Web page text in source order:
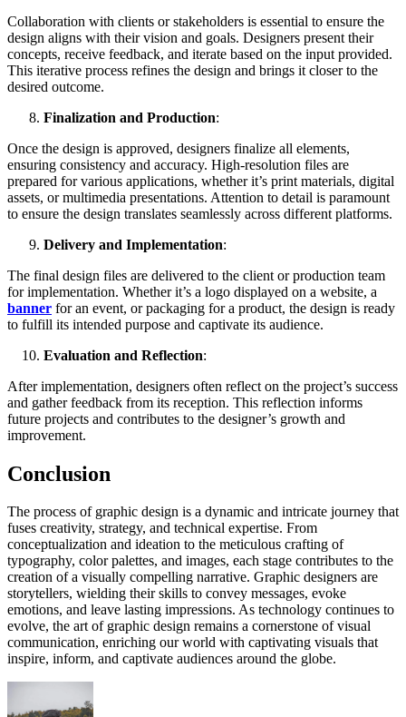
Collaboration with clients or stakeholders is essential to ensure the
design aligns with their vision and goals. Designers present their
concepts, receive feedback, and iterate based on the input provided.
This iterative process refines the design and brings it closer to the
desired outcome.
Finalization and Production:
Once the design is approved, designers finalize all elements,
ensuring consistency and accuracy. High-resolution files are
prepared for various applications, whether it’s print materials, digital
assets, or multimedia presentations. Attention to detail is paramount
to ensure the design translates seamlessly across different platforms.
Delivery and Implementation:
The final design files are delivered to the client or production team
for implementation. Whether it’s a logo displayed on a website, a
banner for an event, or packaging for a product, the design is ready
to fulfill its intended purpose and captivate its audience.
Evaluation and Reflection:
After implementation, designers often reflect on the project’s success
and gather feedback from its reception. This reflection informs
future projects and contributes to the designer’s growth and
improvement.
Conclusion
The process of graphic design is a dynamic and intricate journey that
fuses creativity, strategy, and technical expertise. From
conceptualization and ideation to the meticulous crafting of
typography, color palettes, and images, each stage contributes to the
creation of a visually compelling narrative. Graphic designers are
storytellers, wielding their skills to convey messages, evoke
emotions, and leave lasting impressions. As technology continues to
evolve, the art of graphic design remains a cornerstone of visual
communication, enriching our world with captivating visuals that
inspire, inform, and captivate audiences around the globe.